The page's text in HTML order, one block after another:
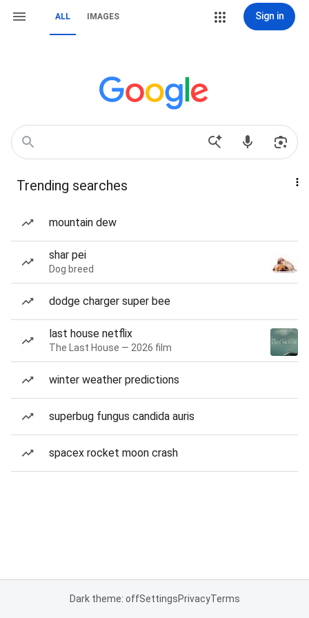
ALL IMAGES Sign in
Trending searches
mountain dew
shar pei
Dog breed
dodge charger super bee
last house netflix
The Last House — 2026 film
winter weather predictions
superbug fungus candida auris
spacex rocket moon crash
Dark theme: offSettingsPrivacyTerms